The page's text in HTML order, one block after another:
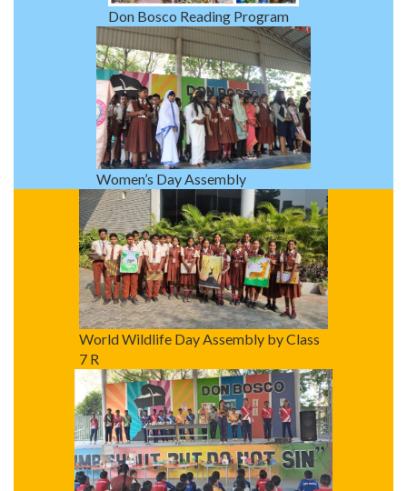
Don Bosco Reading Program
Women’s Day Assembly
World Wildlife Day Assembly by Class
7 R